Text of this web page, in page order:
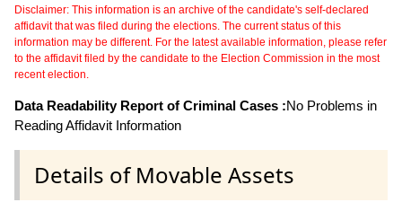
Disclaimer: This information is an archive of the candidate's self-declared
affidavit that was filed during the elections. The current status of this
information may be different. For the latest available information, please refer
to the affidavit filed by the candidate to the Election Commission in the most
recent election.
Data Readability Report of Criminal Cases :No Problems in
Reading Affidavit Information
Details of Movable Assets